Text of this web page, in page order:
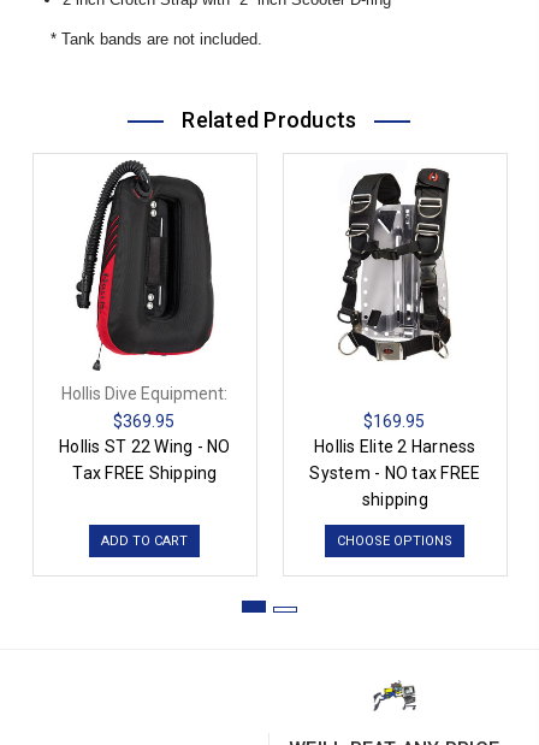
* Tank bands are not included.
Related Products
Hollis Dive Equipment:
$369.95
Hollis ST 22 Wing - NO
Tax FREE Shipping
ADD TO CART
$169.95
Hollis Elite 2 Harness
System - NO tax FREE
shipping
CHOOSE OPTIONS